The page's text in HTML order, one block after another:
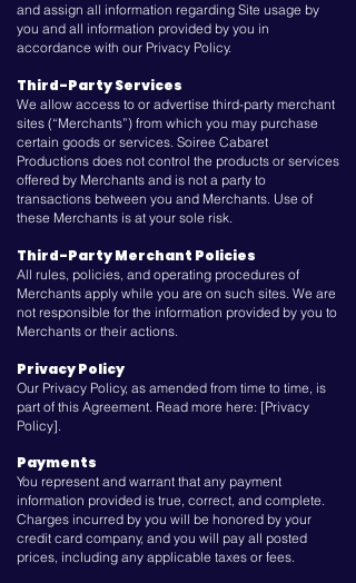
and assign all information regarding Site usage by
you and all information provided by you in
accordance with our Privacy Policy.
Third-Party Services
We allow access to or advertise third-party merchant
sites (“Merchants”) from which you may purchase
certain goods or services. Soiree Cabaret
Productions does not control the products or services
offered by Merchants and is not a party to
transactions between you and Merchants. Use of
these Merchants is at your sole risk.
Third-Party Merchant Policies
All rules, policies, and operating procedures of
Merchants apply while you are on such sites. We are
not responsible for the information provided by you to
Merchants or their actions.
Privacy Policy
Our Privacy Policy, as amended from time to time, is
part of this Agreement. Read more here: [Privacy
Policy].
Payments
You represent and warrant that any payment
information provided is true, correct, and complete.
Charges incurred by you will be honored by your
credit card company, and you will pay all posted
prices, including any applicable taxes or fees.